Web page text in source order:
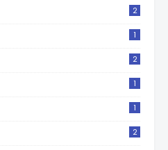
2
1
2
1
1
2